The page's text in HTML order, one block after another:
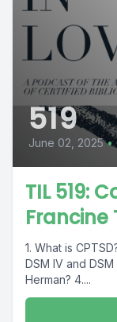
519
June 02, 2025 •
TIL 519:
Francine
1. What is
DSM IV and
Herman? 4....